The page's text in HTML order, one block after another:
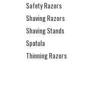
Safety Razors
Shaving Razors
Shaving Stands
Spatula
Thinning Razors